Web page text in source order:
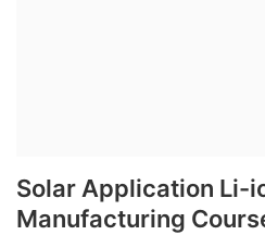
Solar Application Li-
Manufacturing